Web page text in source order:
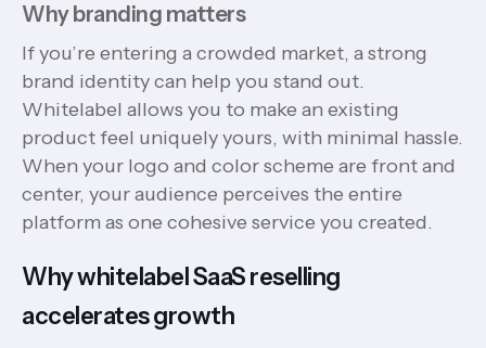
Why branding matters
If you’re entering a crowded market, a strong
brand identity can help you stand out.
Whitelabel allows you to make an existing
product feel uniquely yours, with minimal hassle.
When your logo and color scheme are front and
center, your audience perceives the entire
platform as one cohesive service you created.
Why whitelabel SaaS reselling
accelerates growth